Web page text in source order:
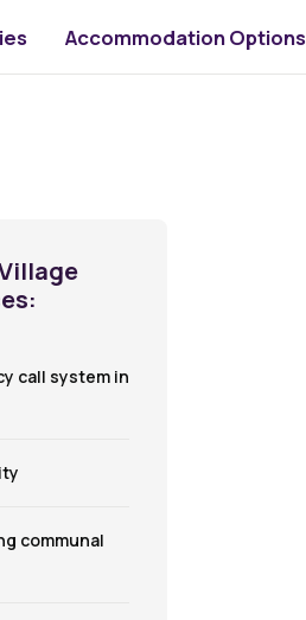
Accommodation Options
call system in
communal